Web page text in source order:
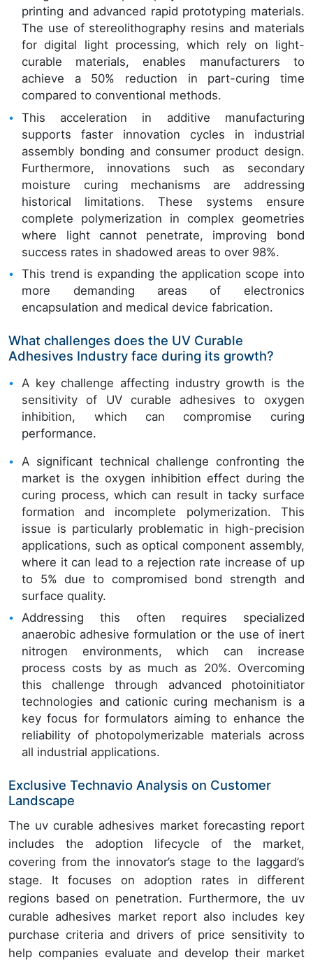
printing and advanced rapid prototyping materials.
The use of stereolithography resins and materials
for digital light processing, which rely on light-
curable materials, enables manufacturers to
achieve a 50% reduction in part-curing time
compared to conventional methods.
This acceleration in additive manufacturing
supports faster innovation cycles in industrial
assembly bonding and consumer product design.
Furthermore, innovations such as secondary
moisture curing mechanisms are addressing
historical limitations. These systems ensure
complete polymerization in complex geometries
where light cannot penetrate, improving bond
success rates in shadowed areas to over 98%.
This trend is expanding the application scope into
more demanding areas of electronics
encapsulation and medical device fabrication.
What challenges does the UV Curable
Adhesives Industry face during its growth?
A key challenge affecting industry growth is the
sensitivity of UV curable adhesives to oxygen
inhibition, which can compromise curing
performance.
A significant technical challenge confronting the
market is the oxygen inhibition effect during the
curing process, which can result in tacky surface
formation and incomplete polymerization. This
issue is particularly problematic in high-precision
applications, such as optical component assembly,
where it can lead to a rejection rate increase of up
to 5% due to compromised bond strength and
surface quality.
Addressing this often requires specialized
anaerobic adhesive formulation or the use of inert
nitrogen environments, which can increase
process costs by as much as 20%. Overcoming
this challenge through advanced photoinitiator
technologies and cationic curing mechanism is a
key focus for formulators aiming to enhance the
reliability of photopolymerizable materials across
all industrial applications.
Exclusive Technavio Analysis on Customer
Landscape
The uv curable adhesives market forecasting report
includes the adoption lifecycle of the market,
covering from the innovator’s stage to the laggard’s
stage. It focuses on adoption rates in different
regions based on penetration. Furthermore, the uv
curable adhesives market report also includes key
purchase criteria and drivers of price sensitivity to
help companies evaluate and develop their market